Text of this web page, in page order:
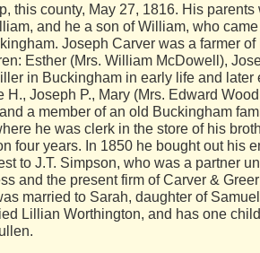
this county, May 27, 1816. His parents
and he a son of William, who
Joseph Carver was a farmer
Esther (Mrs. William McDowell),
in Buckingham in early life and later
Joseph P., Mary (Mrs. Edward
a member of an old Buckingham
he was clerk in the store of his
four years. In 1850 he bought out his
to J.T. Simpson, who was a partner
and the present firm of Carver &
married to Sarah, daughter of
Lillian Worthington, and has one